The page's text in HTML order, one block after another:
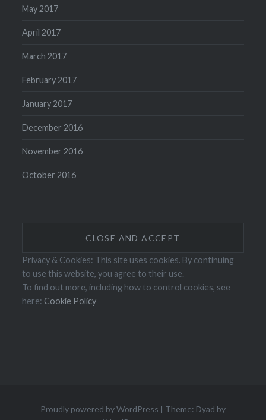
May 2017
April 2017
March 2017
February 2017
January 2017
December 2016
November 2016
October 2016
Privacy & Cookies: This site uses cookies. By continuing
to use this website, you agree to their use.
To find out more, including how to control cookies, see
here: Cookie Policy
Proudly powered by WordPress | Theme: Dyad by